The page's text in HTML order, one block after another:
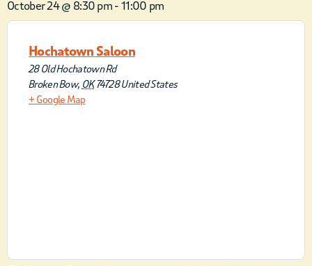
October 24 @ 8:30 pm - 11:00 pm
Hochatown Saloon
28 Old Hochatown Rd
Broken Bow, OK 74728United States
+ Google Map